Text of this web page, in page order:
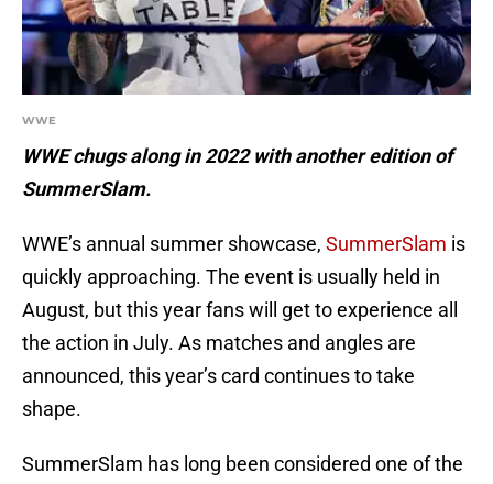
WWE
WWE chugs along in 2022 with another edition of
SummerSlam.
WWE’s annual summer showcase, SummerSlam is
quickly approaching. The event is usually held in
August, but this year fans will get to experience all
the action in July. As matches and angles are
announced, this year’s card continues to take
shape.
SummerSlam has long been considered one of the